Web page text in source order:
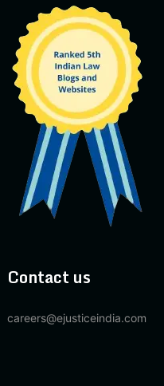
Contact us
careers@ejusticeindia.com